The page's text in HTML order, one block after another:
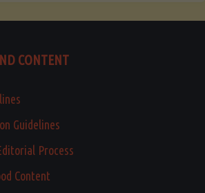
CONTENT
Guidelines
Process
Content